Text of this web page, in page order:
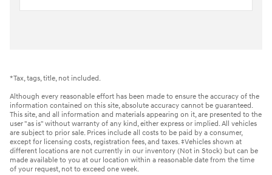
*Tax, tags, title, not included.
Although every reasonable effort has been made to ensure the accuracy of the
information contained on this site, absolute accuracy cannot be guaranteed.
This site, and all information and materials appearing on it, are presented to the
user "as is" without warranty of any kind, either express or implied. All vehicles
are subject to prior sale. Prices include all costs to be paid by a consumer,
except for licensing costs, registration fees, and taxes. ‡Vehicles shown at
different locations are not currently in our inventory (Not in Stock) but can be
made available to you at our location within a reasonable date from the time
of your request, not to exceed one week.